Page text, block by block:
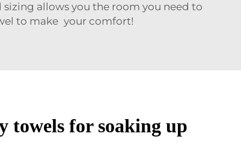
allows you the room you need to
to make your comfort!
towels for soaking up